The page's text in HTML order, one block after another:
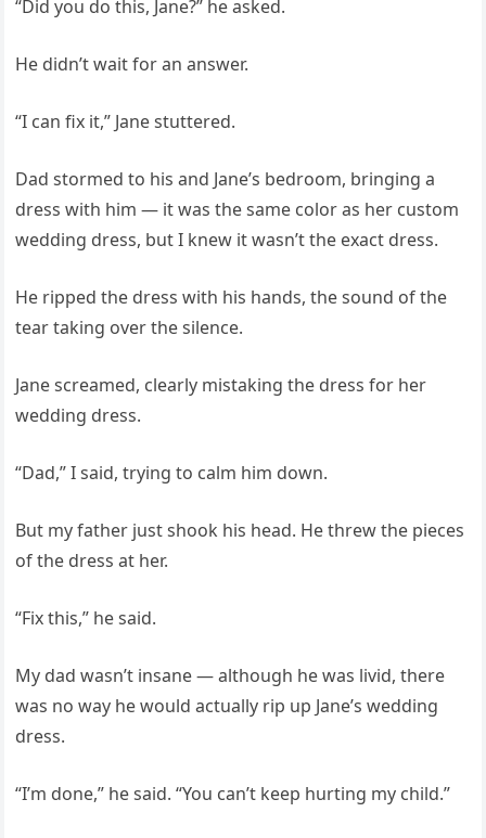
“Did you do this, Jane?” he asked.
He didn’t wait for an answer.
“I can fix it,” Jane stuttered.
Dad stormed to his and Jane’s bedroom, bringing a
dress with him — it was the same color as her custom
wedding dress, but I knew it wasn’t the exact dress.
He ripped the dress with his hands, the sound of the
tear taking over the silence.
Jane screamed, clearly mistaking the dress for her
wedding dress.
“Dad,” I said, trying to calm him down.
But my father just shook his head. He threw the pieces
of the dress at her.
“Fix this,” he said.
My dad wasn’t insane — although he was livid, there
was no way he would actually rip up Jane’s wedding
dress.
“I’m done,” he said. “You can’t keep hurting my child.”